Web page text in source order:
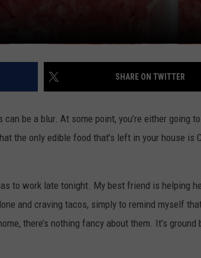
SHARE ON TWITTER
can be a blur. At some point, you’re either going
the only edible food that’s left in your house is
to work late tonight. My best friend is helping
and craving tacos, simply to remind myself
there’s nothing fancy about them. It’s ground